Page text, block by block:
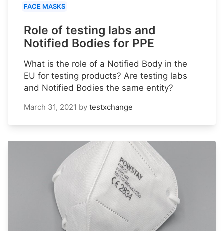
FACE MASKS
Role of testing labs and
Notified Bodies for PPE
What is the role of a Notified Body in the
EU for testing products? Are testing labs
and Notified Bodies the same entity?
March 31, 2021 by testxchange